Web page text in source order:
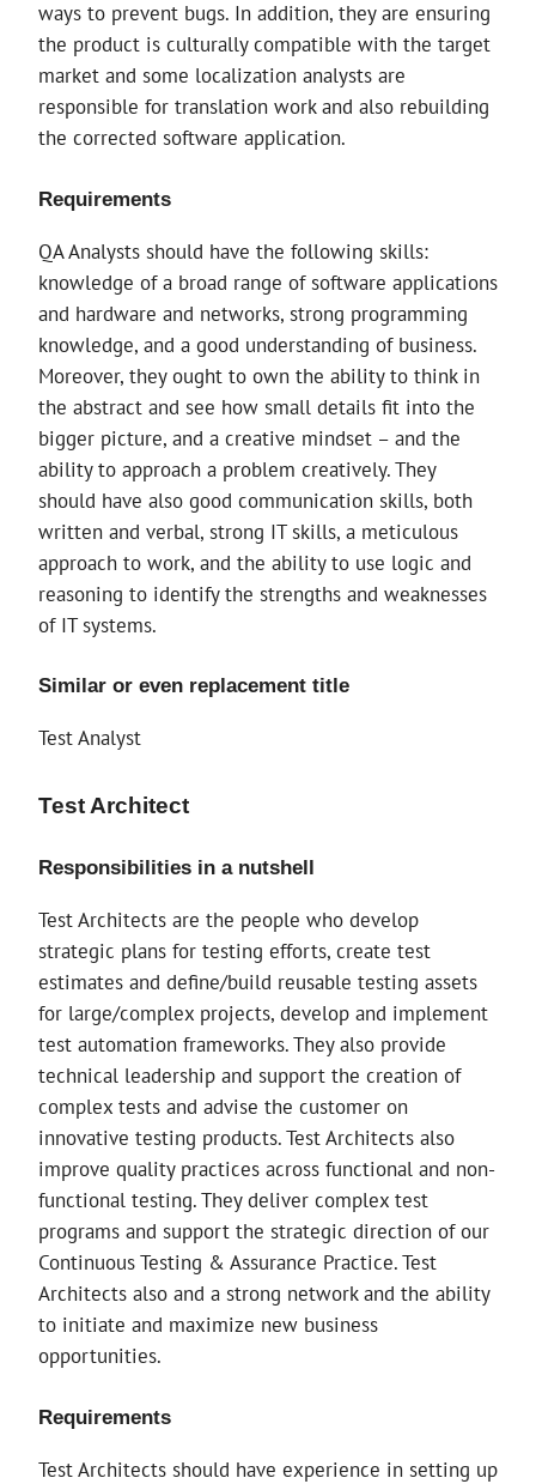
ways to prevent bugs. In addition, they are ensuring
the product is culturally compatible with the target
market and some localization analysts are
responsible for translation work and also rebuilding
the corrected software application.
Requirements
QA Analysts should have the following skills:
knowledge of a broad range of software applications
and hardware and networks, strong programming
knowledge, and a good understanding of business.
Moreover, they ought to own the ability to think in
the abstract and see how small details fit into the
bigger picture, and a creative mindset – and the
ability to approach a problem creatively. They
should have also good communication skills, both
written and verbal, strong IT skills, a meticulous
approach to work, and the ability to use logic and
reasoning to identify the strengths and weaknesses
of IT systems.
Similar or even replacement title
Test Analyst
Test Architect
Responsibilities in a nutshell
Test Architects are the people who develop
strategic plans for testing efforts, create test
estimates and define/build reusable testing assets
for large/complex projects, develop and implement
test automation frameworks. They also provide
technical leadership and support the creation of
complex tests and advise the customer on
innovative testing products. Test Architects also
improve quality practices across functional and non-
functional testing. They deliver complex test
programs and support the strategic direction of our
Continuous Testing & Assurance Practice. Test
Architects also and a strong network and the ability
to initiate and maximize new business
opportunities.
Requirements
Test Architects should have experience in setting up